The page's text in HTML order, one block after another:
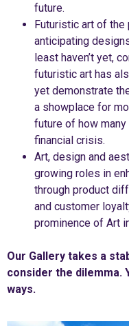
future.
Futuristic art of
anticipating
least haven’t yet,
futuristic art has
yet demonstrate
a showplace for
future of how
financial crisis.
Art, design and
growing roles in
through product
and customer
prominence of Art
Our Gallery takes a
consider the dilemma.
ways.